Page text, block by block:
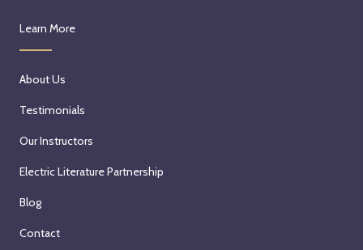
Learn More
About Us
Testimonials
Our Instructors
Electric Literature Partnership
Blog
Contact